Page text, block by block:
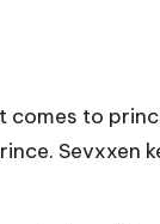
to
Sevxxen